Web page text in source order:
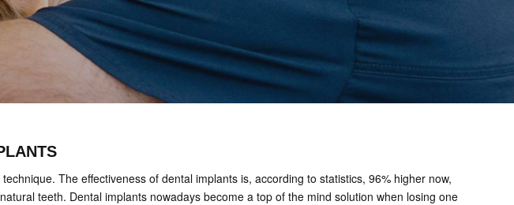
The effectiveness of dental implants is, according to statistics, 96% higher now,
teeth. Dental implants nowadays become a top of the mind solution when losing one